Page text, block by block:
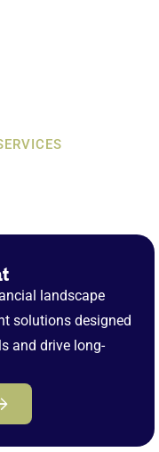
landscape
solutions designed
and drive long-